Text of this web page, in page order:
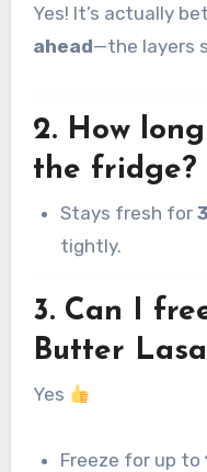
Yes! It’s actually
ahead—the layers
2. How
the fridge?
Stays fresh for
tightly.
3. Can I
Butter
Yes
Freeze for up to